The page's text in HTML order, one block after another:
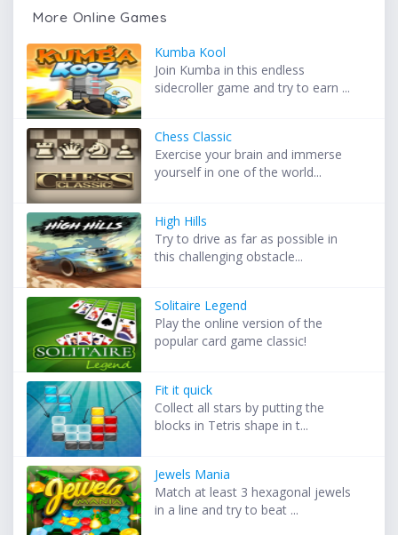
More Online Games
Kumba Kool
Join Kumba in this endless
sidecroller game and try to earn ...
Chess Classic
Exercise your brain and immerse
yourself in one of the world...
High Hills
Try to drive as far as possible in
this challenging obstacle...
Solitaire Legend
Play the online version of the
popular card game classic!
Fit it quick
Collect all stars by putting the
blocks in Tetris shape in t...
Jewels Mania
Match at least 3 hexagonal jewels
in a line and try to beat ...